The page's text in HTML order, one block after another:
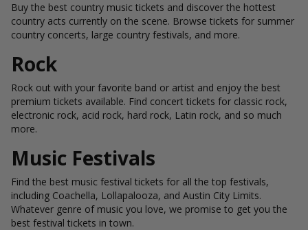
Buy the best country music tickets and discover the hottest
country acts currently on the scene. Browse tickets for summer
country concerts, large country festivals, and more.
Rock
Rock out with your favorite band or artist and enjoy the best
premium tickets available. Find concert tickets for classic rock,
electronic rock, acid rock, hard rock, Latin rock, and so much
more.
Music Festivals
Find the best music festival tickets for all the top festivals,
including Coachella, Lollapalooza, and Austin City Limits.
Whatever genre of music you love, we promise to get you the
best festival tickets in town.